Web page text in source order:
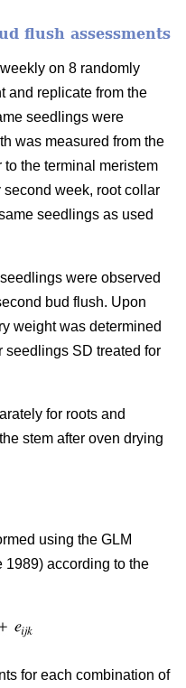
flush assessments
on 8 randomly
and replicate from the
seedlings were
was measured from the
the terminal meristem
week, root collar
seedlings as used
were observed
bud flush. Upon
weight was determined
seedlings SD treated for
for roots and
stem after oven drying
using the GLM
1989) according to the
for each combination of